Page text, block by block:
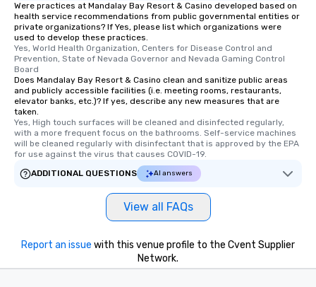
Were practices at Mandalay Bay Resort & Casino developed based on
health service recommendations from public governmental entities or
private organizations? If Yes, please list which organizations were
used to develop these practices.
Yes, World Health Organization, Centers for Disease Control and
Prevention, State of Nevada Governor and Nevada Gaming Control
Board
Does Mandalay Bay Resort & Casino clean and sanitize public areas
and publicly accessible facilities (i.e. meeting rooms, restaurants,
elevator banks, etc.)? If yes, describe any new measures that are
taken.
Yes, High touch surfaces will be cleaned and disinfected regularly,
with a more frequent focus on the bathrooms. Self-service machines
will be cleaned regularly with disinfectant that is approved by the EPA
for use against the virus that causes COVID-19.
ADDITIONAL QUESTIONS
AI answers
View all FAQs
Report an issue with this venue profile to the Cvent Supplier
Network.